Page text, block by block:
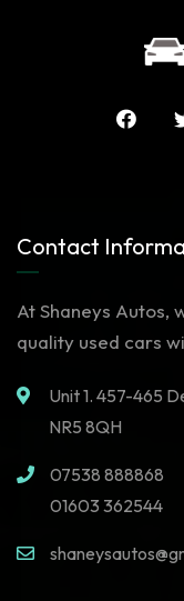
Contact
At Shaneys Autos,
quality used cars
Unit 1. 457-465
NR5 8QH
07538 888868
01603 362544